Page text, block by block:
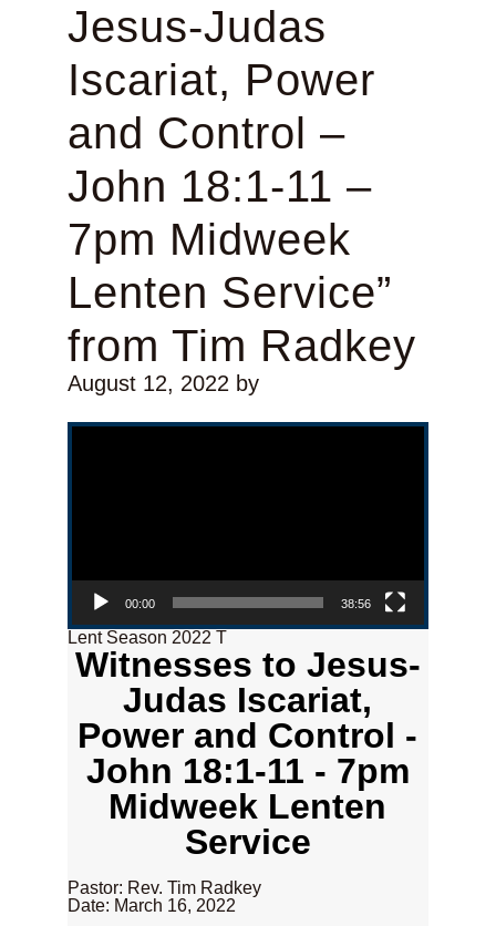
Jesus-Judas
Iscariat, Power
and Control –
John 18:1-11 –
7pm Midweek
Lenten Service”
from Tim Radkey
August 12, 2022by
Video Player
00:00 38:56
Lent Season 2022 T
Witnesses to Jesus-
Judas Iscariat,
Power and Control -
John 18:1-11 - 7pm
Midweek Lenten
Service
Pastor: Rev. Tim Radkey
Date: March 16, 2022